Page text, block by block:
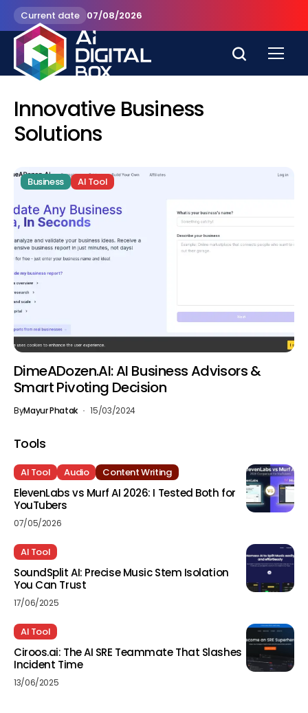
Current date 07/08/2026
Innovative Business
Solutions
Business AI Tool
DimeADozen.AI: AI Business Advisors &
Smart Pivoting Decision
ByMayur Phatak 15/03/2024
Tools
AI Tool Audio Content Writing
ElevenLabs vs Murf AI 2026: I Tested Both for
YouTubers
07/05/2026
AI Tool
SoundSplit AI: Precise Music Stem Isolation
You Can Trust
17/06/2025
AI Tool
Ciroos.ai: The AI SRE Teammate That Slashes
Incident Time
13/06/2025